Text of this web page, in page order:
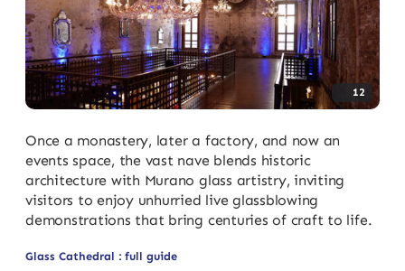
12
Once a monastery, later a factory, and now an
events space, the vast nave blends historic
architecture with Murano glass artistry, inviting
visitors to enjoy unhurried live glassblowing
demonstrations that bring centuries of craft to life.
Glass Cathedral : full guide